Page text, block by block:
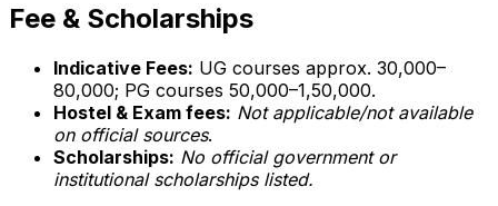
Fee & Scholarships
Indicative Fees: UG courses approx. ₹30,000–
₹80,000; PG courses ₹50,000–₹1,50,000.
Hostel & Exam fees: Not applicable/not available
on official sources.
Scholarships: No official government or
institutional scholarships listed.